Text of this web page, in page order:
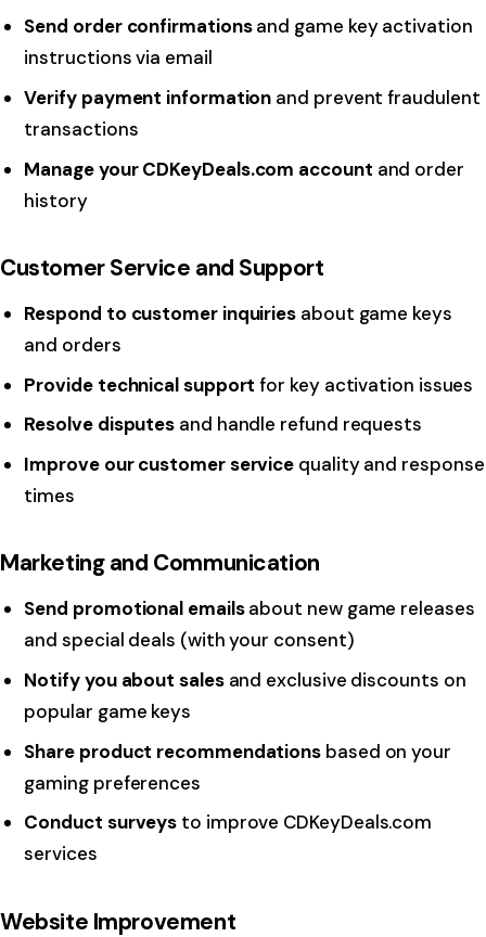
Send order confirmationsand game key activation
instructions via email
Verify payment information and prevent fraudulent
transactions
Manage your CDKeyDeals.com account and order
history
Customer Service and Support
Respond to customer inquiries about game keys
and orders
Provide technical support for key activation issues
Resolve disputes and handle refund requests
Improve our customer service quality and response
times
Marketing and Communication
Send promotional emailsabout new game releases
and special deals (with your consent)
Notify you about salesand exclusive discounts on
popular game keys
Share product recommendations based on your
gaming preferences
Conduct surveys to improve CDKeyDeals.com
services
Website Improvement